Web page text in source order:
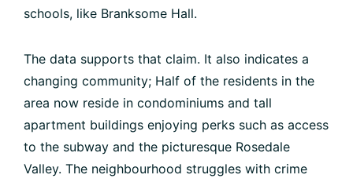
schools, like Branksome Hall.
The data supports that claim. It also indicates a
changing community; Half of the residents in the
area now reside in condominiums and tall
apartment buildings enjoying perks such as access
to the subway and the picturesque Rosedale
Valley. The neighbourhood struggles with crime